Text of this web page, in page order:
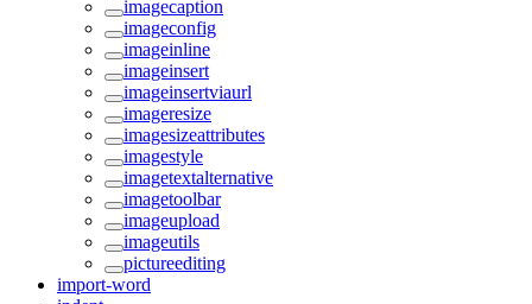
imagecaption
imageconfig
imageinline
imageinsert
imageinsertviaurl
imageresize
imagesizeattributes
imagestyle
imagetextalternative
imagetoolbar
imageupload
imageutils
pictureediting
import-word